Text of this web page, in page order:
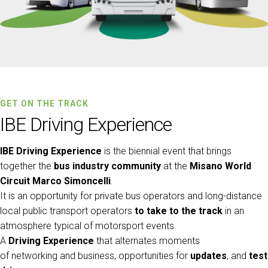
Get a quote
FILL THE FORM
GET ON THE TRACK
IBE Driving Experience
IBE Driving Experience is the biennial event that brings
together the bus industry community at the Misano World
Circuit Marco Simoncelli
It is an opportunity for private bus operators and long-distance
local public transport operators to take to the track in an
atmosphere typical of motorsport events.
A Driving Experience that alternates moments
of networking and business, opportunities for updates, and test